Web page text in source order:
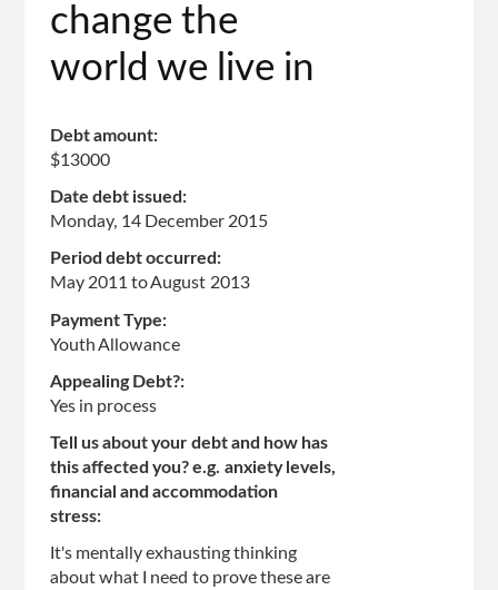
change the
world we live in
Debt amount:
$13000
Date debt issued:
Monday, 14 December 2015
Period debt occurred:
May 2011toAugust 2013
Payment Type:
Youth Allowance
Appealing Debt?:
Yes in process
Tell us about your debt and how has
this affected you? e.g. anxiety levels,
financial and accommodation
stress:
It's mentally exhausting thinking
about what I need to prove these are